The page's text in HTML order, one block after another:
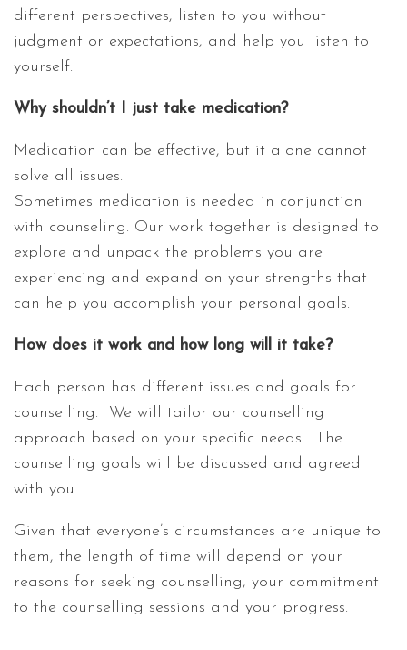
different perspectives, listen to you without
judgment or expectations, and help you listen to
yourself.
Why shouldn’t I just take medication?
Medication can be effective, but it alone cannot
solve all issues.
Sometimes medication is needed in conjunction
with counseling. Our work together is designed to
explore and unpack the problems you are
experiencing and expand on your strengths that
can help you accomplish your personal goals.
How does it work and how long will it take?
Each person has different issues and goals for
counselling. We will tailor our counselling
approach based on your specific needs. The
counselling goals will be discussed and agreed
with you.
Given that everyone’s circumstances are unique to
them, the length of time will depend on your
reasons for seeking counselling, your commitment
to the counselling sessions and your progress.